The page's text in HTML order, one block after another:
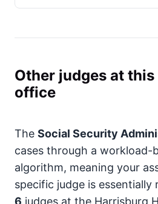
Other judges at
office
The Social Security
cases through a workload-
algorithm, meaning your
specific judge is essentially
6 judges at the Harrisburg